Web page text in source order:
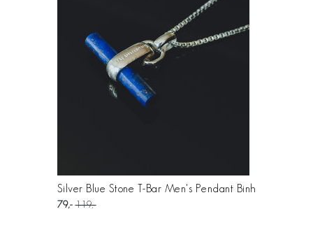
Silver Blue Stone T-Bar Men's Pendant Binh
79 119